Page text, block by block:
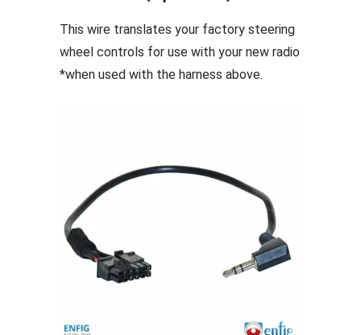
This wire translates your factory steering
wheel controls for use with your new radio
*when used with the harness above.